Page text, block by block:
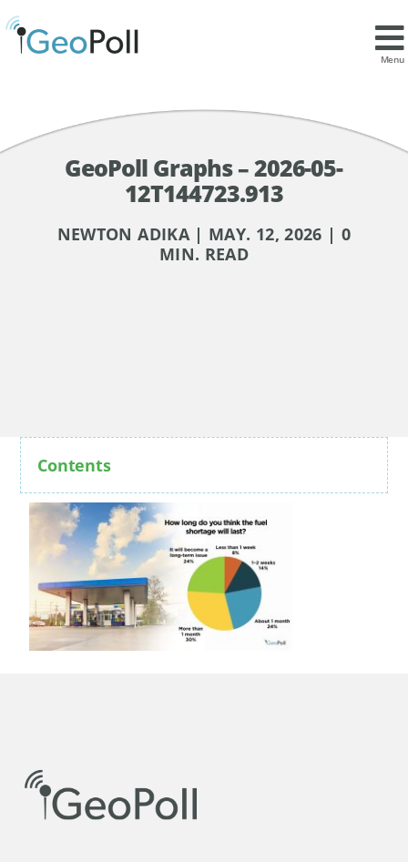
Menu
GeoPoll Graphs – 2026-05-
12T144723.913
NEWTON ADIKA | MAY. 12, 2026 | 0
MIN. READ
Contents